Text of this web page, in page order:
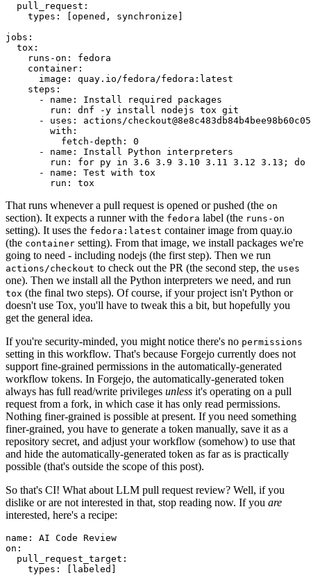
pull_request :
types : [opened , synchronize ]
jobs :
tox :
runs-on :
fedora
container :
image :
quay.io/fedora/fedora:latest
steps :
-
name :
Install required packages
run :
dnf -y install nodejs tox git
-
uses :
actions/
with :
fetch-depth :
0
-
name :
Install Python interpreters
run :
for py in 3.6 3.9 3.10 3.11 3.12 3.13; do
-
name :
Test with tox
run : tox
That runs whenever a pull request is opened or pushed (the on
section). It expects a runner with the fedora label (the runs-on
setting). It uses the fedora:latest container image from quay.io
(the container setting). From that image, we install packages we're
going to need - including nodejs (the first step). Then we run
actions/checkout to check out the PR (the second step, the uses
one). Then we install all the Python interpreters we need, and run
tox (the final two steps). Of course, if your project isn't Python or
doesn't use Tox, you'll have to tweak this a bit, but hopefully you
get the general idea.
If you're security-minded, you might notice there's no permissions
setting in this workflow. That's because Forgejo currently does not
support fine-grained permissions in the automatically-generated
workflow tokens. In Forgejo, the automatically-generated token
always has full read/write privileges unless it's operating on a pull
request from a fork, in which case it has only read permissions.
Nothing finer-grained is possible at present. If you need something
finer-grained, you have to generate a token manually, save it as a
repository secret, and adjust your workflow (somehow) to use that
and hide the automatically-generated token as far as is practically
possible (that's outside the scope of this post).
So that's CI! What about LLM pull request review? Well, if you
dislike or are not interested in that, stop reading now. If you are
interested, here's a recipe:
name :
AI Code Review
on :
pull_request_target :
types : [ labeled ]